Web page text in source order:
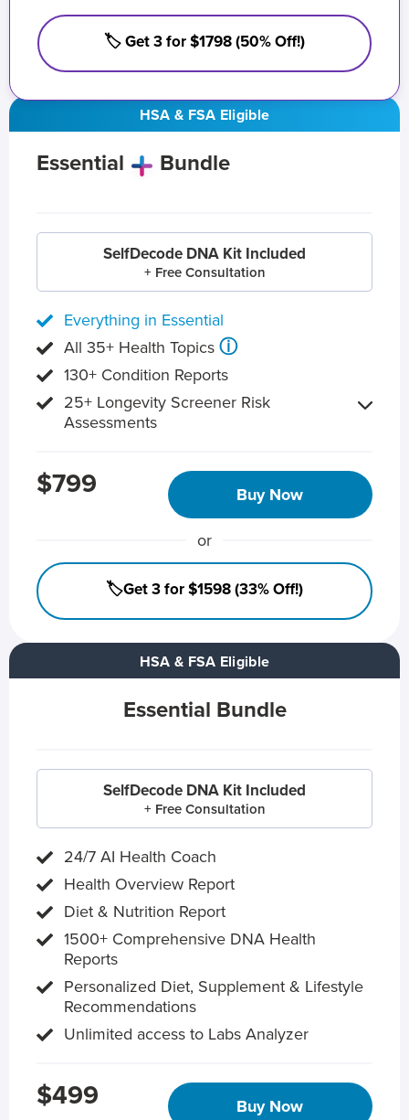
HSA & FSA Eligible
Essential Bundle
SelfDecode DNA Kit Included
+ Free Consultation
24/7 AI Health Coach
Health Overview Report
Diet & Nutrition Report
1500+ Comprehensive DNA Health
Reports
Personalized Diet, Supplement & Lifestyle
Recommendations
Unlimited access to Labs Analyzer
$499 Buy Now
HSA & FSA Eligible
Essential Bundle
SelfDecode DNA Kit Included
+ Free Consultation
Everything in Essential
All 35+ Health Topics ⓘ
130+ Condition Reports
25+ Longevity Screener Risk
Assessments
$799 Buy Now
or
🏷️Get 3 for $1598 (33% Off!)
🏷️ Get 3 for $1798 (50% Off!)